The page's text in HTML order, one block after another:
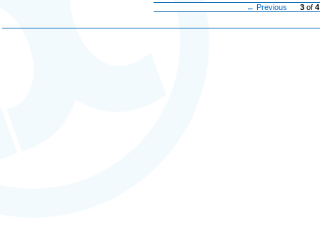
← Previous
3 of4